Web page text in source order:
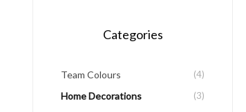
Categories
Team Colours (4)
Home Decorations (3)